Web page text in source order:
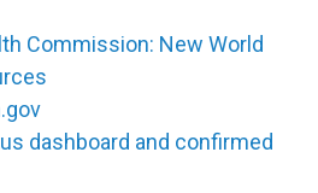
Commission: New World
dashboard and confirmed